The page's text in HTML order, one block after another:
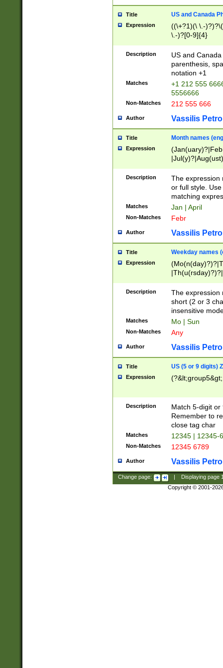
Title US and Canada
Expression
((\+?1)(\ \.-
\.-)?[0-9]{4}
Description
US and
parenthesis,
notation +1
Matches
+1 212 555
5556666
Non-Matches 212 555 666
Author Vassilis
Title Month names
Expression
(ember)?)
Description
The expression
or full style.
matching
Matches Jan | April
Non-Matches Febr
Author Vassilis
Title Weekday names
Expression
Description
The expression
short (2 or 3
insensitive
Matches Mo | Sun
Non-Matches Any
Author Vassilis
Title US (5 or 9 digits)
Expression
Description
Match 5-digit or
Remember to
close tag char
Matches 12345 | 12345-
Non-Matches 12345 6789
Author Vassilis
Change page: Displaying page
Copyright © 2001-